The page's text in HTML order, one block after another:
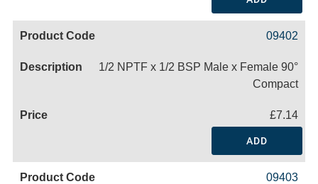
09402
1/2 NPTF x 1/2 BSP Male x Female 90°
Compact
£7.14
ADD
09403